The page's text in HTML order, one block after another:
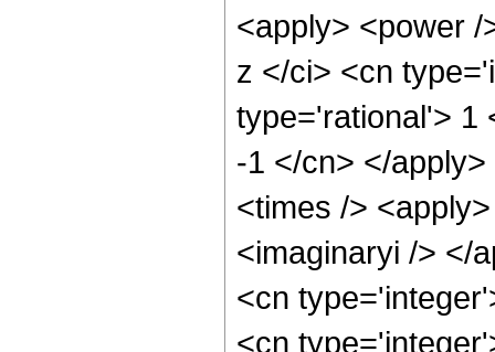
<apply> <power
z </ci> <cn
type='rational'> 1
-1 </cn> </
<times />
<imaginaryi /> </
<cn
<cn